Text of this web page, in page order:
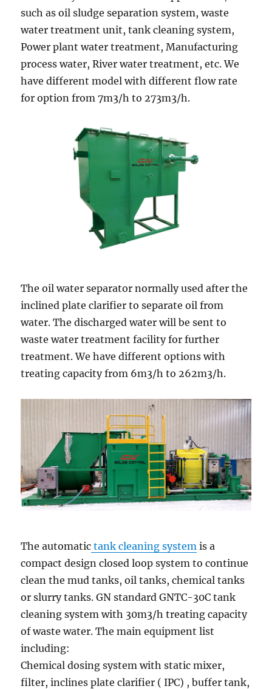
such as oil sludge separation system, waste
water treatment unit, tank cleaning system,
Power plant water treatment, Manufacturing
process water, River water treatment, etc. We
have different model with different flow rate
for option from 7m3/h to 273m3/h.
The oil water separator normally used after the
inclined plate clarifier to separate oil from
water. The discharged water will be sent to
waste water treatment facility for further
treatment. We have different options with
treating capacity from 6m3/h to 262m3/h.
The automatic tank cleaning system is a
compact design closed loop system to continue
clean the mud tanks, oil tanks, chemical tanks
or slurry tanks. GN standard GNTC-30C tank
cleaning system with 30m3/h treating capacity
of waste water. The main equipment list
including:
Chemical dosing system with static mixer,
filter, inclines plate clarifier ( IPC) , buffer tank,